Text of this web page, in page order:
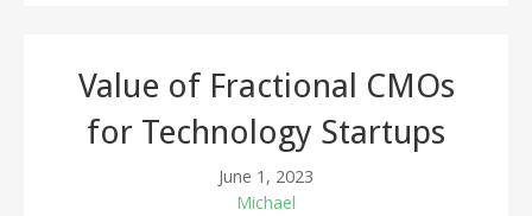
Value of Fractional CMOs
for Technology Startups
June 1, 2023
Michael